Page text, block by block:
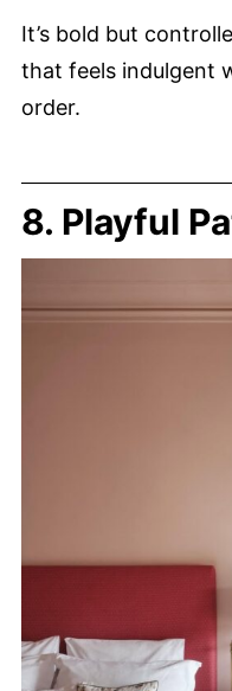
It’s bold but
that feels indulgent
order.
8. Playful